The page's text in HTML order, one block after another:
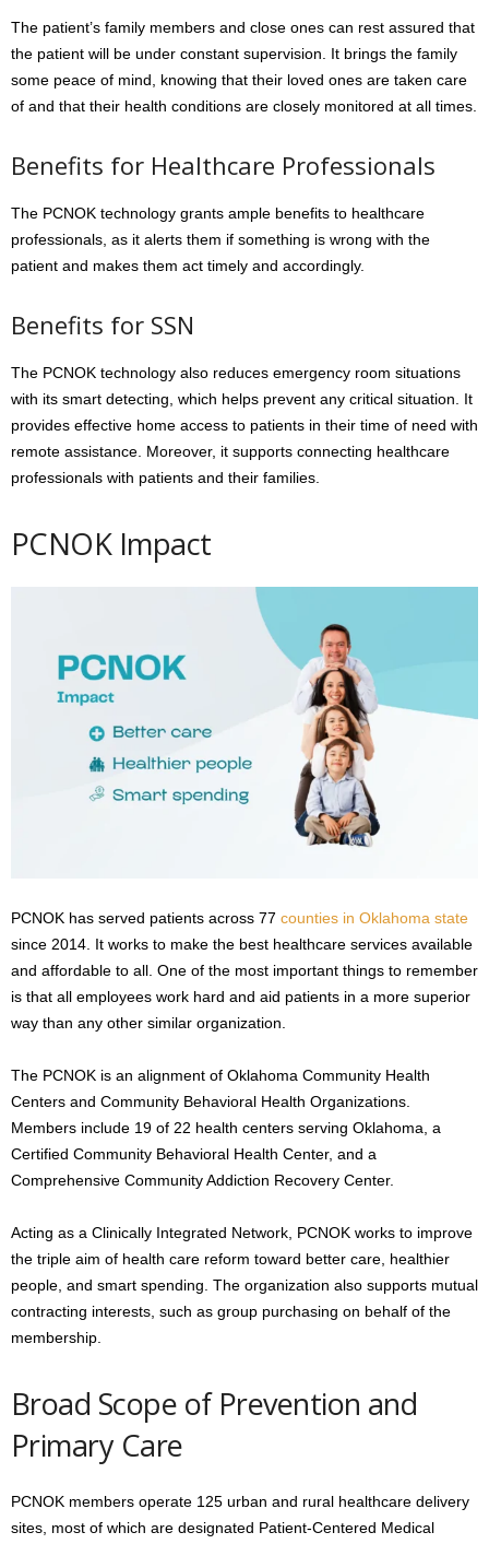
The patient’s family members and close ones can rest assured that
the patient will be under constant supervision. It brings the family
some peace of mind, knowing that their loved ones are taken care
of and that their health conditions are closely monitored at all times.
Benefits for Healthcare Professionals
The PCNOK technology grants ample benefits to healthcare
professionals, as it alerts them if something is wrong with the
patient and makes them act timely and accordingly.
Benefits for SSN
The PCNOK technology also reduces emergency room situations
with its smart detecting, which helps prevent any critical situation. It
provides effective home access to patients in their time of need with
remote assistance. Moreover, it supports connecting healthcare
professionals with patients and their families.
PCNOK Impact
PCNOK has served patients across 77 counties in Oklahoma state
since 2014. It works to make the best healthcare services available
and affordable to all. One of the most important things to remember
is that all employees work hard and aid patients in a more superior
way than any other similar organization.
The PCNOK is an alignment of Oklahoma Community Health
Centers and Community Behavioral Health Organizations.
Members include 19 of 22 health centers serving Oklahoma, a
Certified Community Behavioral Health Center, and a
Comprehensive Community Addiction Recovery Center.
Acting as a Clinically Integrated Network, PCNOK works to improve
the triple aim of health care reform toward better care, healthier
people, and smart spending. The organization also supports mutual
contracting interests, such as group purchasing on behalf of the
membership.
Broad Scope of Prevention and
Primary Care
PCNOK members operate 125 urban and rural healthcare delivery
sites, most of which are designated Patient-Centered Medical